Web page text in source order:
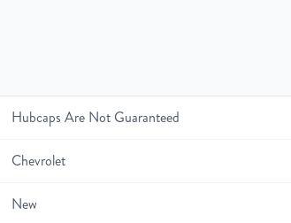
Hubcaps Are Not Guaranteed
Chevrolet
New